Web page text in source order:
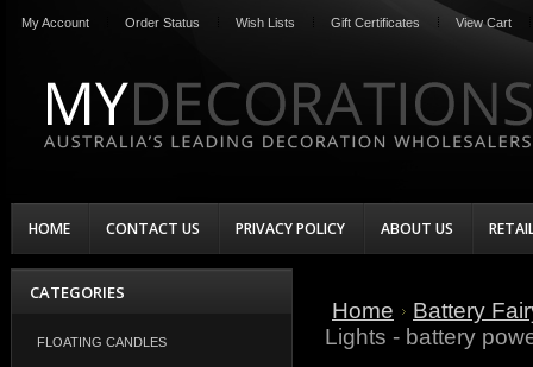
My Account Order Status Wish Lists Gift Certificates View Cart
HOME CONTACT US PRIVACY POLICY ABOUT US
CATEGORIES
FLOATING CANDLES
Home
Battery
Lights - battery